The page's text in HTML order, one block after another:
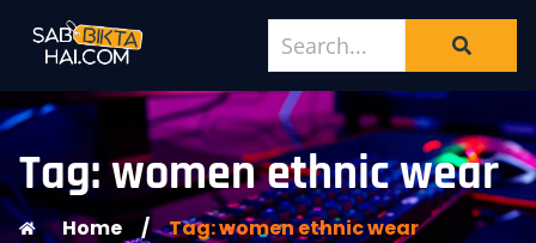
Tag: women ethnic wear
Home / Tag: women ethnic wear